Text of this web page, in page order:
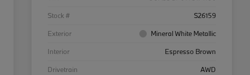
Stock #
S26159
Exterior
Mineral White Metallic
Interior
Espresso Brown
Drivetrain
AWD